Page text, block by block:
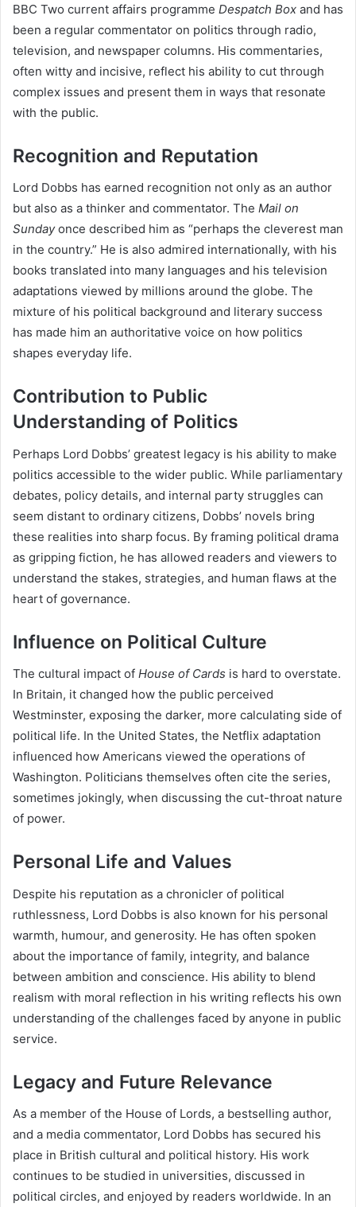
BBC Two current affairs programme Despatch Box and has
been a regular commentator on politics through radio,
television, and newspaper columns. His commentaries,
often witty and incisive, reflect his ability to cut through
complex issues and present them in ways that resonate
with the public.
Recognition and Reputation
Lord Dobbs has earned recognition not only as an author
but also as a thinker and commentator. The Mail on
Sundayonce described him as “perhaps the cleverest man
in the country.” He is also admired internationally, with his
books translated into many languages and his television
adaptations viewed by millions around the globe. The
mixture of his political background and literary success
has made him an authoritative voice on how politics
shapes everyday life.
Contribution to Public
Understanding of Politics
Perhaps Lord Dobbs’ greatest legacy is his ability to make
politics accessible to the wider public. While parliamentary
debates, policy details, and internal party struggles can
seem distant to ordinary citizens, Dobbs’ novels bring
these realities into sharp focus. By framing political drama
as gripping fiction, he has allowed readers and viewers to
understand the stakes, strategies, and human flaws at the
heart of governance.
Influence on Political Culture
The cultural impact of House of Cards is hard to overstate.
In Britain, it changed how the public perceived
Westminster, exposing the darker, more calculating side of
political life. In the United States, the Netflix adaptation
influenced how Americans viewed the operations of
Washington. Politicians themselves often cite the series,
sometimes jokingly, when discussing the cut-throat nature
of power.
Personal Life and Values
Despite his reputation as a chronicler of political
ruthlessness, Lord Dobbs is also known for his personal
warmth, humour, and generosity. He has often spoken
about the importance of family, integrity, and balance
between ambition and conscience. His ability to blend
realism with moral reflection in his writing reflects his own
understanding of the challenges faced by anyone in public
service.
Legacy and Future Relevance
As a member of the House of Lords, a bestselling author,
and a media commentator, Lord Dobbs has secured his
place in British cultural and political history. His work
continues to be studied in universities, discussed in
political circles, and enjoyed by readers worldwide. In an